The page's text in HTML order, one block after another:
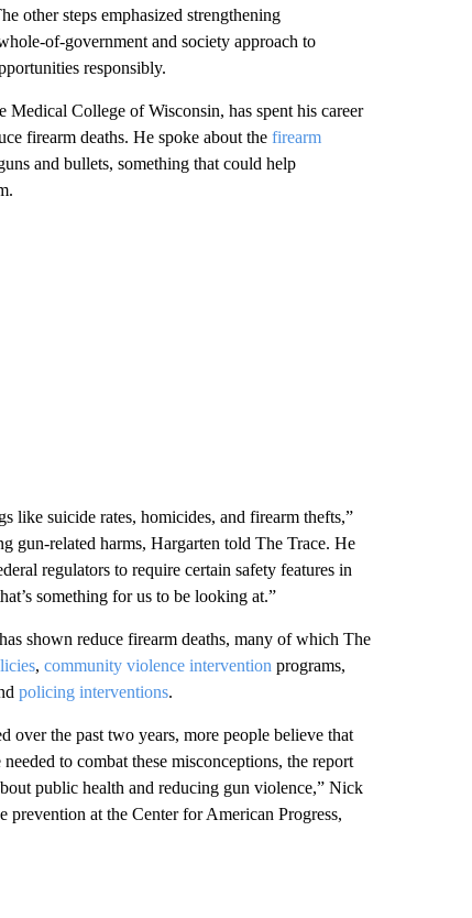
other steps emphasized strengthening
of-government and society approach to
responsibly.
Medical College of Wisconsin, has spent his career
firearm deaths. He spoke about the firearm
and bullets, something that could help
like suicide rates, homicides, and firearm thefts,”
gun-related harms, Hargarten told The Trace. He
regulators to require certain safety features in
something for us to be looking at.”
shown reduce firearm deaths, many of which The
, community violence intervention programs,
policing interventions.
over the past two years, more people believe that
to combat these misconceptions, the report
public health and reducing gun violence,” Nick
at the Center for American Progress,